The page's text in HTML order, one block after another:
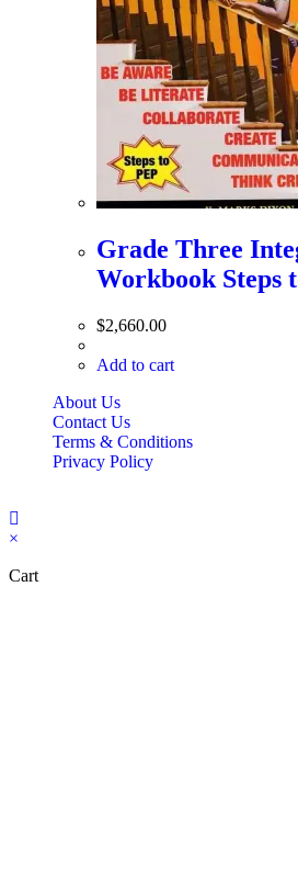
Grade Three
Workbook Steps
$2,660.00
Add to cart
About Us
Contact Us
Terms & Conditions
Privacy Policy
×
Cart